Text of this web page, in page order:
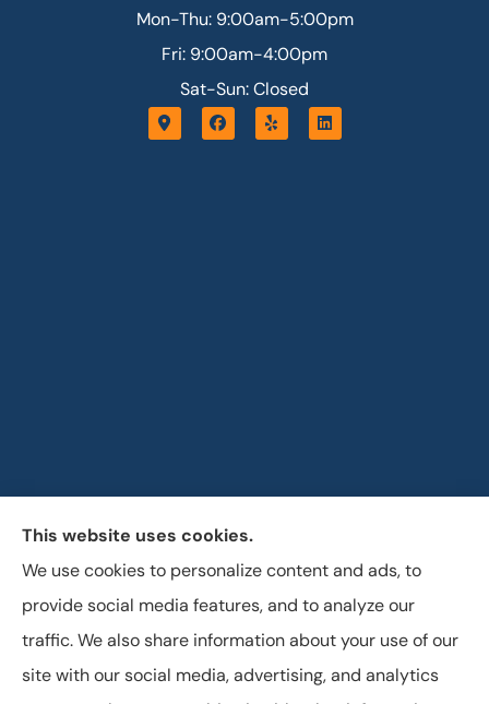
Mon-Thu: 9:00am-5:00pm
Fri: 9:00am-4:00pm
Sat-Sun: Closed
Horizon Insurance Services provides auto, home, life,
and business insurance to all of Ohio, including
Columbus, Clintonville, and Upper Arlington.
This website uses cookies.
We use cookies to personalize content and ads, to
provide social media features, and to analyze our
traffic. We also share information about your use of our
site with our social media, advertising, and analytics